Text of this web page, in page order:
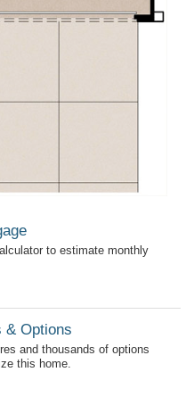
to estimate monthly
& Options
and thousands of options
this home.